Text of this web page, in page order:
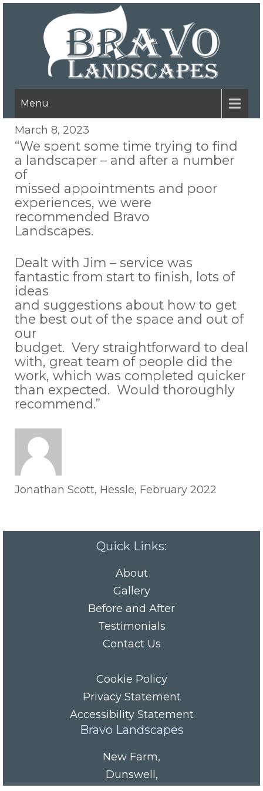
Menu
March 8, 2023
“We spent some time trying to find
a landscaper – and after a number
of
missed appointments and poor
experiences, we were
recommended Bravo
Landscapes.
Dealt with Jim – service was
fantastic from start to finish, lots of
ideas
and suggestions about how to get
the best out of the space and out of
our
budget. Very straightforward to deal
with, great team of people did the
work, which was completed quicker
than expected. Would thoroughly
recommend.”
Jonathan Scott, Hessle, February 2022
Quick Links:
About
Gallery
Before and After
Testimonials
Contact Us
Cookie Policy
Privacy Statement
Accessibility Statement
Bravo Landscapes
New Farm,
Dunswell ,